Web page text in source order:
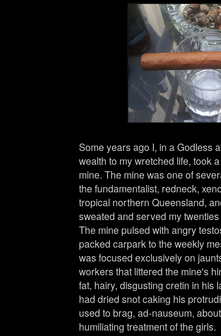
Some years ago I, in a Godless
wealth to my wretched life, took
mine. The mine was one of
the fundamentalist, redneck,
tropical northern Queensland,
sweated and served my
The mine pulsed with angry
packed carpark to the weekly
was focused exclusively on
workers that littered the mine's
fat, hairy, disgusting cretin in his
had dried snot caking his
used to brag, ad-nauseum,
humiliating treatment of the girls.